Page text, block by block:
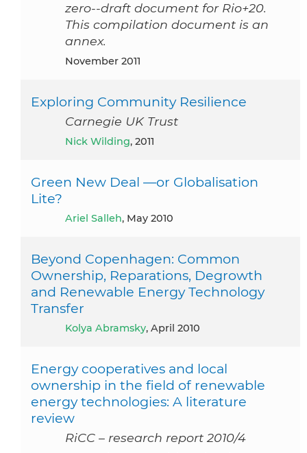
zero-­‐draft document for Rio+20.
This compilation document is an
annex.
November 2011
Exploring Community Resilience
Carnegie UK Trust
Nick Wilding, 2011
Green New Deal —or Globalisation
Lite?
Ariel Salleh, May 2010
Beyond Copenhagen: Common
Ownership, Reparations, Degrowth
and Renewable Energy Technology
Transfer
Kolya Abramsky, April 2010
Energy cooperatives and local
ownership in the field of renewable
energy technologies: A literature
review
RiCC – research report 2010/4